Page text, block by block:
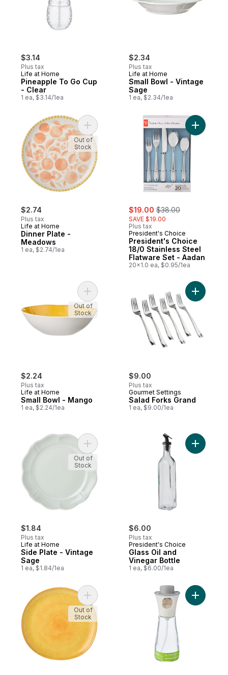
$3.14
Plus tax
Life at Home
Pineapple To Go Cup
- Clear
1 ea, $3.14/1ea
$2.34
Plus tax
Life at Home
Small Bowl - Vintage
Sage
1 ea, $2.34/1ea
$2.74
Plus tax
Life at Home
Dinner Plate -
Meadows
1 ea, $2.74/1ea
Add Dinner Plate - Meadows to cart
Out of
Stock
sale:
$19.00 , formerly:
$38.00
SAVE $19.00
Plus tax
President's Choice
President's Choice
18/0 Stainless Steel
Flatware Set - Aadan
20x1.0 ea, $0.95/1ea
Add
$2.24
Plus tax
Life at Home
Small Bowl - Mango
1 ea, $2.24/1ea
Add Small Bowl - Mango to cart
Out of
Stock
$9.00
Plus tax
Gourmet Settings
Salad Forks Grand
1 ea, $9.00/1ea
Add
$1.84
Plus tax
Life at Home
Side Plate - Vintage
Sage
1 ea, $1.84/1ea
Add Side Plate - Vintage Sage to cart
Out of
Stock
$6.00
Plus tax
President's Choice
Glass Oil and
Vinegar Bottle
1 ea, $6.00/1ea
Add
Add Dinner Plate - Mango to cart
Out of
Stock
Add Oil